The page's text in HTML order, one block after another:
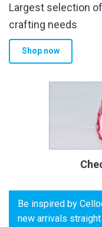
Largest selection of
crafting needs
Shop now
Be inspired by
new arrivals